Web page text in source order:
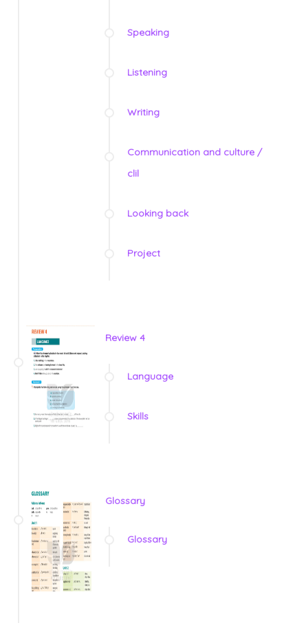
Speaking
Listening
Writing
Communication and culture /
clil
Looking back
Project
Review 4
Language
Skills
Glossary
Glossary